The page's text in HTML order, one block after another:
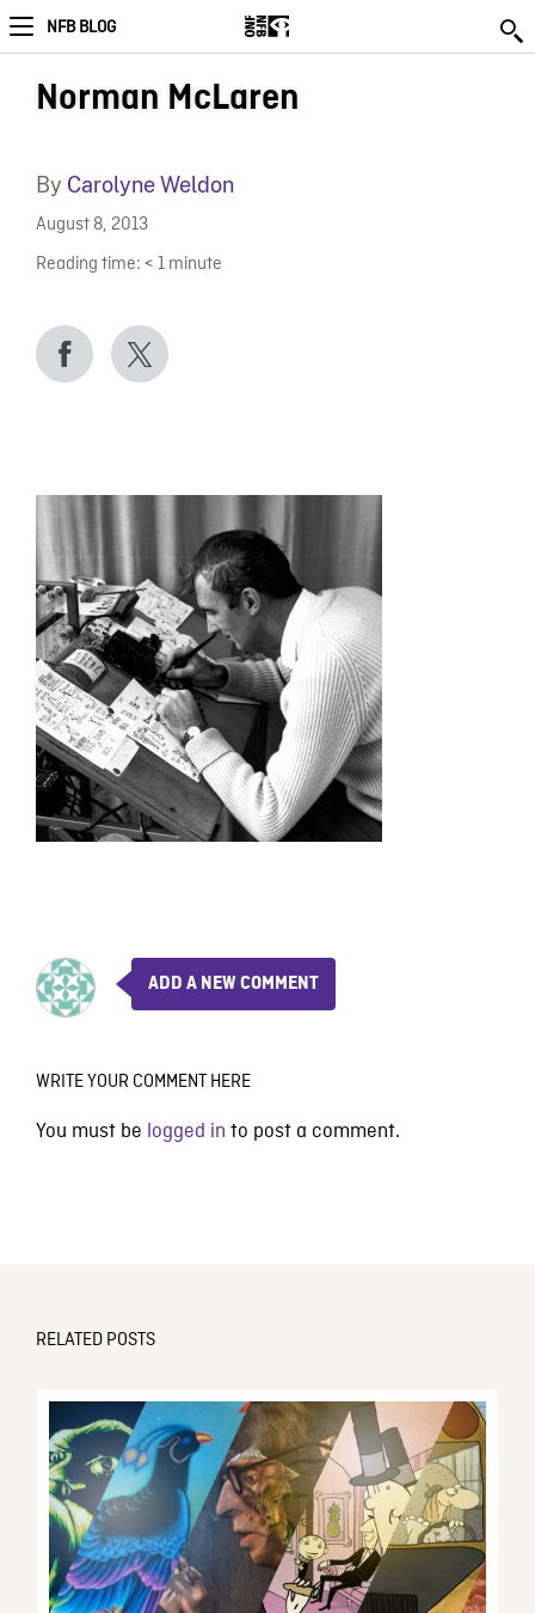
NFB BLOG
Norman McLaren
By Carolyne Weldon
August 8, 2013
Reading time: < 1 minute
ADD A NEW COMMENT
WRITE YOUR COMMENT HERE
You must be logged in to post a comment.
RELATED POSTS